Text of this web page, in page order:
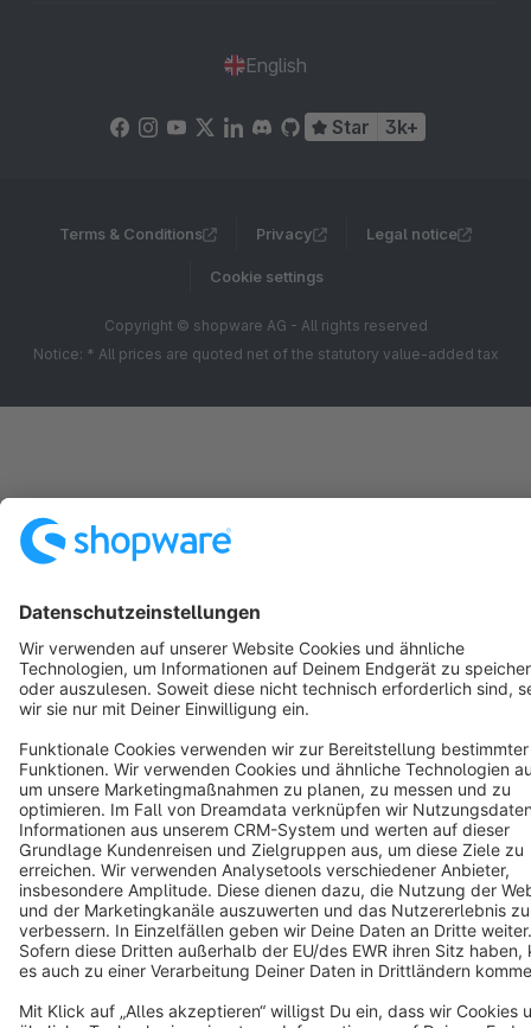
English
Star 3k+
Terms & Conditions Privacy Legal notice
Cookie settings
Copyright © shopware AG - All rights reserved
Notice: * All prices are quoted net of the statutory value-added tax